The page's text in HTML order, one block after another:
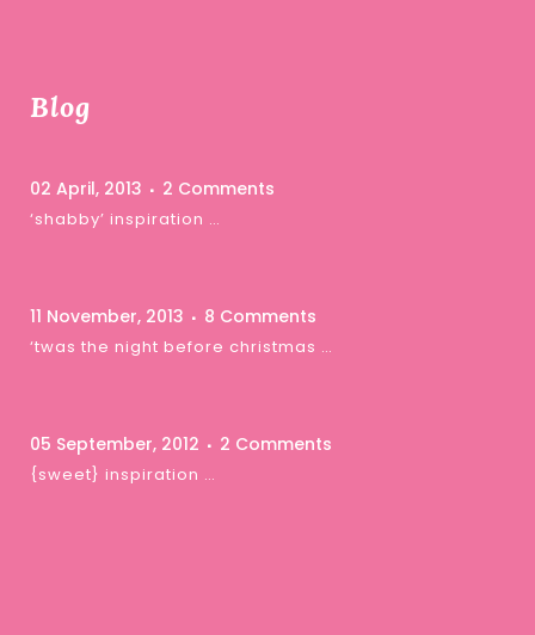
Blog
02 April, 2013 2 Comments
‘shabby’ inspiration …
11 November, 2013 8 Comments
‘twas the night before christmas …
05 September, 2012 2 Comments
{sweet} inspiration …